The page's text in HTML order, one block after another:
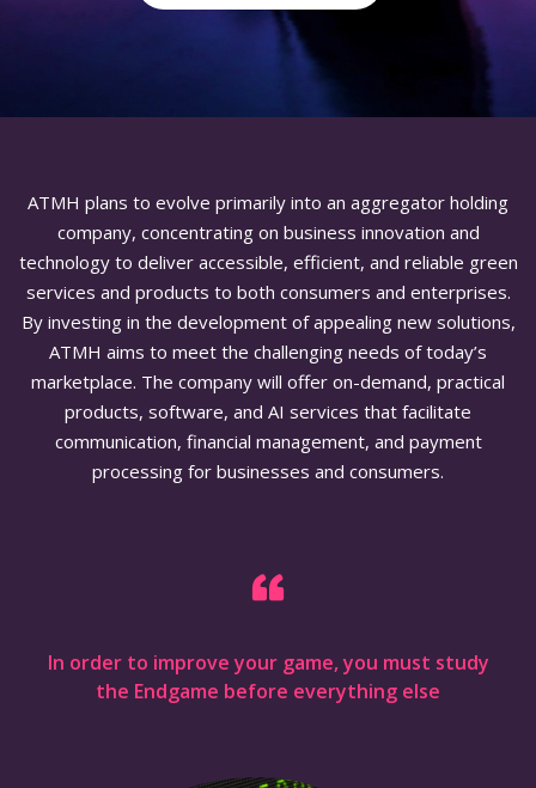
ATMH plans to evolve primarily into an aggregator holding
company, concentrating on business innovation and
technology to deliver accessible, efficient, and reliable green
services and products to both consumers and enterprises.
By investing in the development of appealing new solutions,
ATMH aims to meet the challenging needs of today’s
marketplace. The company will offer on-demand, practical
products, software, and AI services that facilitate
communication, financial management, and payment
processing for businesses and consumers.
In order to improve your game, you must study
the Endgame before everything else